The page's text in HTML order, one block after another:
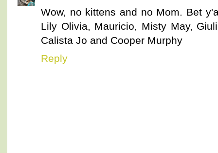
Wow, no kittens and no Mom. Bet
Lily Olivia, Mauricio, Misty May,
Calista Jo and Cooper Murphy
Reply